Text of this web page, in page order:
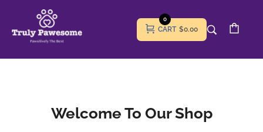
CART
0
$0.00
Welcome To Our Shop